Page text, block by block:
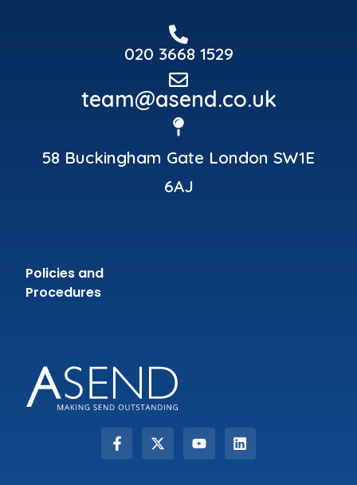
020 3668 1529
team@asend.co.uk
58 Buckingham Gate London SW1E
6AJ
Policies and
Procedures